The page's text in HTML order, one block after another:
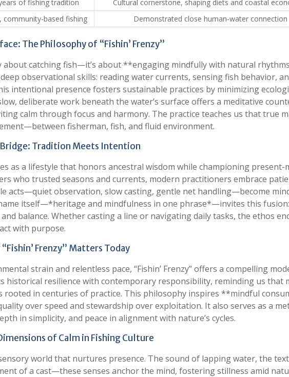
of fishing tradition
Cultural cornerstone, shaping diets and coastal
community-based fishing Demonstrated close human-water connection
The Philosophy of “Fishin’ Frenzy”
about catching fish—it’s about **engaging mindfully with natural
observational skills: reading water currents, sensing fish behavior,
intentional presence fosters sustainable practices by minimizing
deliberate work beneath the water’s surface offers a meditative
calm through focus and harmony. The practice teaches us that true
fisherman, fish, and fluid environment.
Bridge: Tradition Meets Intention
as a lifestyle that honors ancestral wisdom while championing present-
who trusted seasons and currents, modern practitioners embrace
acts—quiet observation, slow casting, gentle net handling—become
itself—*heritage and mindfulness in one phrase*—invites this
balance. Whether casting a line or navigating daily tasks, the ethos
with purpose.
Frenzy” Matters Today
strain and relentless pace, “Fishin’ Frenzy” offers a compelling
historical resilience with contemporary responsibility, reminding us that
rooted in centuries of practice. This philosophy inspires **mindful
over speed and stewardship over exploitation. It also serves as a
in simplicity, and peace in alignment with nature’s cycles.
of Calm in Fishing Culture
world that nurtures presence. The sound of lapping water, the
of a cast—these senses anchor the mind, fostering stillness amid